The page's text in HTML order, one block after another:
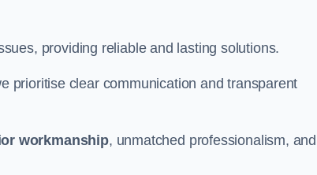
providing reliable and lasting solutions.
prioritise clear communication and transparent
workmanship, unmatched professionalism, and